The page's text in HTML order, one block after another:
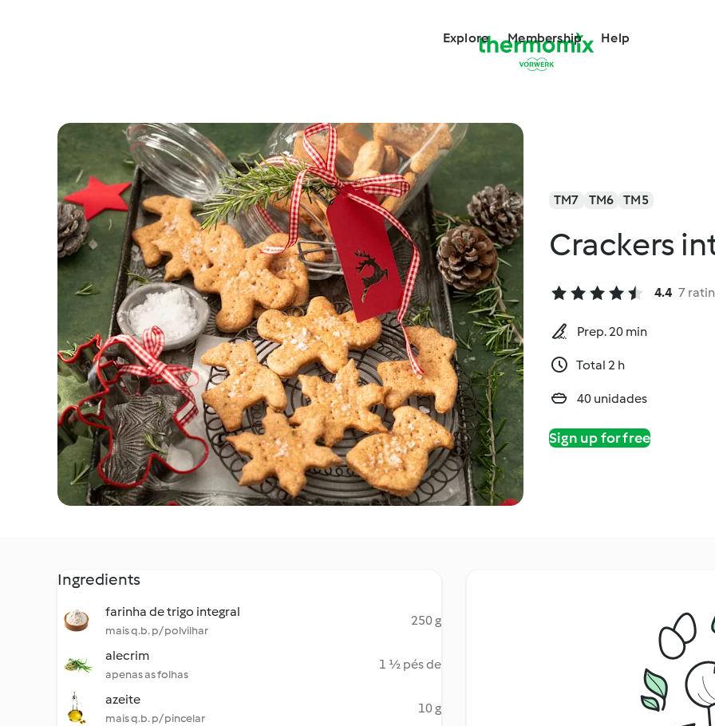
Explore Membership Help
TM7 TM6 TM5
Crackers
4.4 7
Prep. 20 min
Total 2 h
40 unidades
Sign up for free
Ingredients
farinha de trigo integral
mais q.b. p/ polvilhar
250 g
alecrim
apenas as folhas
1 ½ pés de
azeite
mais q.b. p/ pincelar
10 g